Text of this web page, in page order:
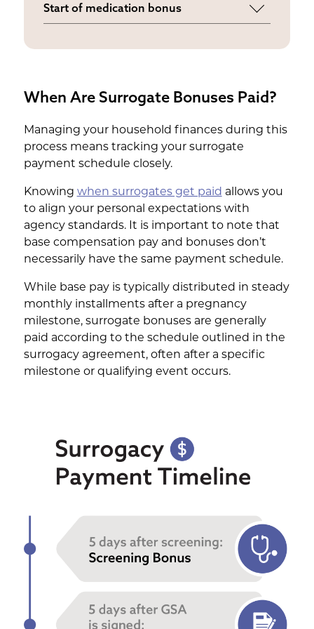
purchase a comfortable wardrobe as
Start of medication bonus
specialized medical regimen for the
When Are Surrogate Bonuses Paid?
Managing your household finances during this
process means tracking your surrogate
payment schedule closely.
Knowing when surrogates get paid allows you
to align your personal expectations with
agency standards. It is important to note that
base compensation pay and bonuses don’t
necessarily have the same payment schedule.
While base pay is typically distributed in steady
monthly installments after a pregnancy
milestone, surrogate bonuses are generally
paid according to the schedule outlined in the
surrogacy agreement, often after a specific
milestone or qualifying event occurs.